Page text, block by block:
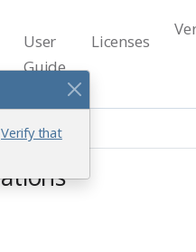
Verify that
User
Guide
Licenses